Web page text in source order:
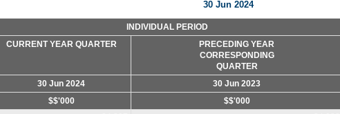
30 Jun 2024
INDIVIDUAL PERIOD
CURRENT YEAR QUARTER
PRECEDING YEAR
CORRESPONDING
QUARTER
30 Jun 2024
30 Jun 2023
$$'000
$$'000